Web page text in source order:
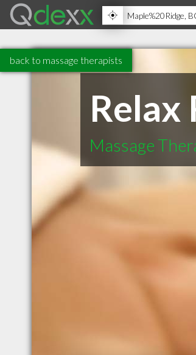
back to massage therapists
Relax
Massage